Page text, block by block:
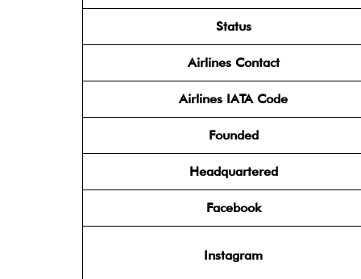
Status
Airlines Contact
Airlines IATA Code
Founded
Headquartered
Facebook
Instagram